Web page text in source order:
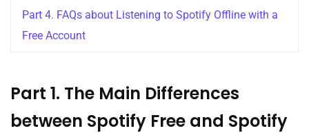
Part 4. FAQs about Listening to Spotify Offline with a
Free Account
Part 1. The Main Differences
between Spotify Free and Spotify